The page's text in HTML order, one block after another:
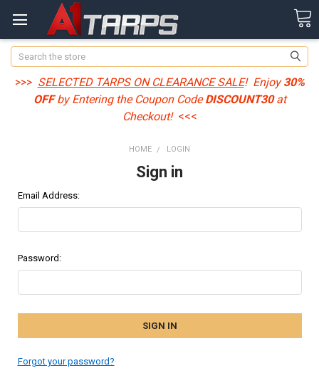
Search
>>> SELECTED TARPS ON CLEARANCE SALE! Enjoy30%
OFFby Entering the Coupon CodeDISCOUNT30at
Checkout! <<<
HOME LOGIN
Sign in
Email Address:
Password:
Forgot your password?